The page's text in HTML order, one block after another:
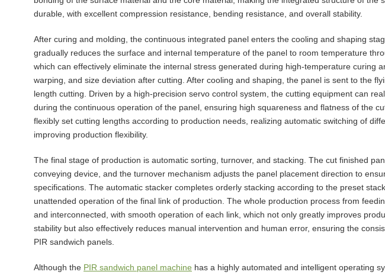
durable, with excellent compression resistance, bending resistance, and overall stability.
After curing and molding, the continuous integrated panel enters the cooling and shaping
gradually reduces the surface and internal temperature of the panel to room temperature
which can effectively eliminate the internal stress generated during high-temperature curing
warping, and size deviation after cutting. After cooling and shaping, the panel is sent to the
length cutting. Driven by a high-precision servo control system, the cutting equipment can
during the continuous operation of the panel, ensuring high squareness and flatness of the
flexibly set cutting lengths according to production needs, realizing automatic switching of
improving production flexibility.
The final stage of production is automatic sorting, turnover, and stacking. The cut finished
conveying device, and the turnover mechanism adjusts the panel placement direction to
specifications. The automatic stacker completes orderly stacking according to the preset
unattended operation of the final link of production. The whole production process from
and interconnected, with smooth operation of each link, which not only greatly improves
stability but also effectively reduces manual intervention and human error, ensuring the
PIR sandwich panels.
Although the PIR sandwich panel machine has a highly automated and intelligent operating